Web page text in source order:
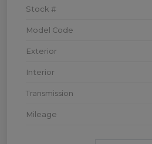
Stock #
Model Code
Exterior
Interior
Transmission
Mileage